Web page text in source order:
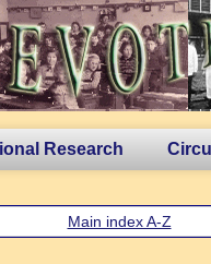
Research
Main index A-Z